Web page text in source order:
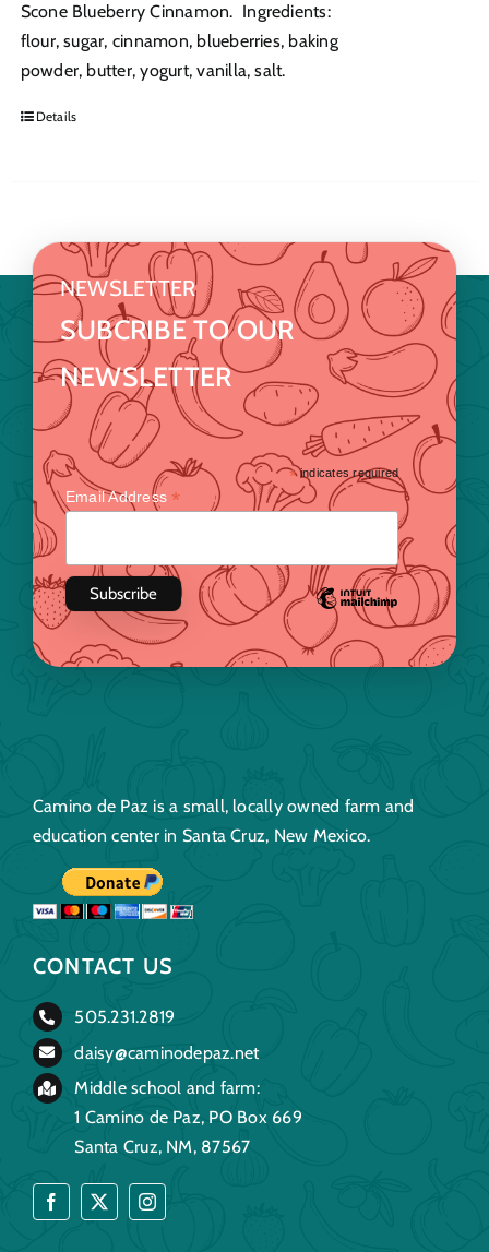
Scone Blueberry Cinnamon. Ingredients:
flour, sugar, cinnamon, blueberries, baking
powder, butter, yogurt, vanilla, salt.
Details
NEWSLETTER
SUBCRIBE TO OUR
NEWSLETTER
*indicates required
Email Address*
Camino de Paz is a small, locally owned farm and
education center in Santa Cruz, New Mexico.
CONTACT US
505.231.2819
daisy@caminodepaz.net
Middle school and farm:
1 Camino de Paz, PO Box 669
Santa Cruz, NM, 87567